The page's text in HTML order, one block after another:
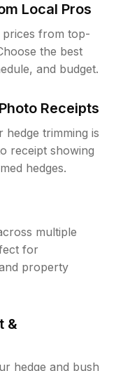
Local Pros
prices from top-
the best
and budget.
Receipts
hedge trimming is
receipt showing
hedges.
multiple
for
property
&
hedge and bush